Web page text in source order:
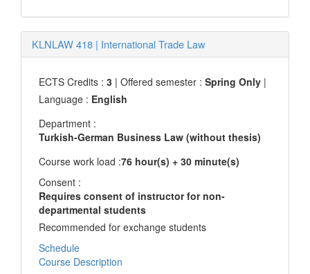
KLNLAW 418 | International Trade Law
ECTS Credits : 3 | Offered semester : Spring Only |
Language : English
Department :
Turkish-German Business Law (without thesis)
Course work load :76 hour(s) + 30 minute(s)
Consent :
Requires consent of instructor for non-
departmental students
Recommended for exchange students
Schedule
Course Description